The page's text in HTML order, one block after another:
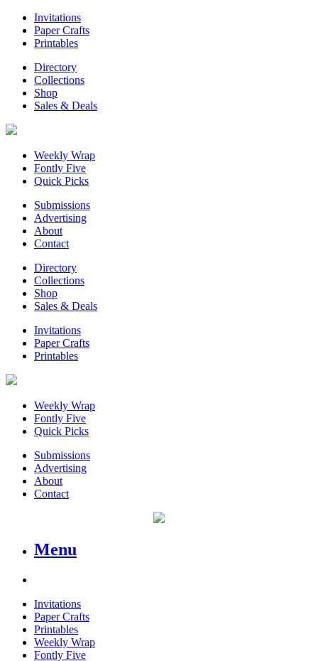
Invitations
Paper Crafts
Printables
Directory
Collections
Shop
Sales & Deals
Weekly Wrap
Fontly Five
Quick Picks
Submissions
Advertising
About
Contact
Directory
Collections
Shop
Sales & Deals
Invitations
Paper Crafts
Printables
Weekly Wrap
Fontly Five
Quick Picks
Submissions
Advertising
About
Contact
Menu
Invitations
Paper Crafts
Printables
Weekly Wrap
Fontly Five